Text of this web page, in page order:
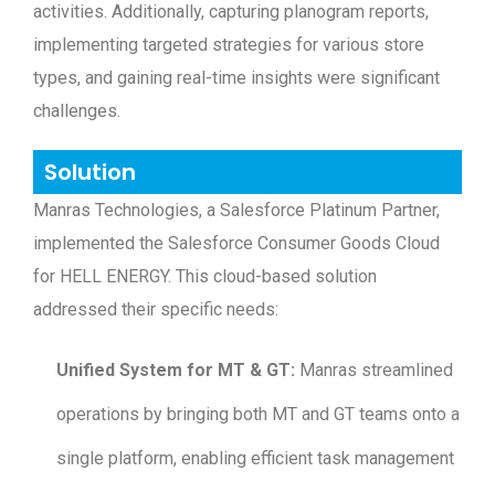
activities. Additionally, capturing planogram reports,
implementing targeted strategies for various store
types, and gaining real-time insights were significant
challenges.
Solution
Manras Technologies, a Salesforce Platinum Partner,
implemented the Salesforce Consumer Goods Cloud
for HELL ENERGY. This cloud-based solution
addressed their specific needs:
Unified System for MT & GT: Manras streamlined
operations by bringing both MT and GT teams onto a
single platform, enabling efficient task management